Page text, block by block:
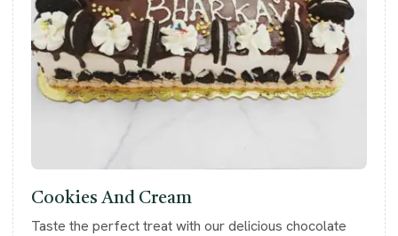
Cookies And Cream
Taste the perfect treat with our delicious chocolate